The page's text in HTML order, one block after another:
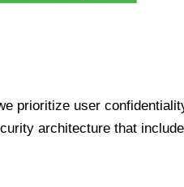
prioritize user
architecture that